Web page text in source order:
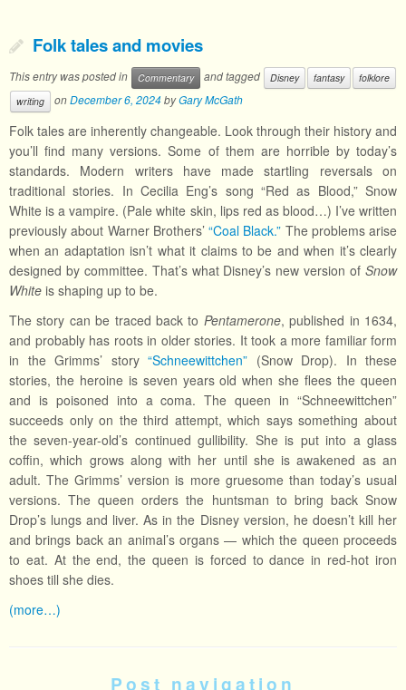
Folk tales and movies
This entry was posted in Commentary and tagged Disney fantasy
folklore
writing
onDecember 6, 2024byGary McGath
Folk tales are inherently changeable. Look through their history and
you’ll find many versions. Some of them are horrible by today’s
standards. Modern writers have made startling reversals on
traditional stories. In Cecilia Eng’s song “Red as Blood,” Snow
White is a vampire. (Pale white skin, lips red as blood…) I’ve written
previously about Warner Brothers’ “Coal Black.” The problems arise
when an adaptation isn’t what it claims to be and when it’s clearly
designed by committee. That’s what Disney’s new version of Snow
White is shaping up to be.
The story can be traced back to Pentamerone, published in 1634,
and probably has roots in older stories. It took a more familiar form
in the Grimms’ story “Schneewittchen” (Snow Drop). In these
stories, the heroine is seven years old when she flees the queen
and is poisoned into a coma. The queen in “Schneewittchen”
succeeds only on the third attempt, which says something about
the seven-year-old’s continued gullibility. She is put into a glass
coffin, which grows along with her until she is awakened as an
adult. The Grimms’ version is more gruesome than today’s usual
versions. The queen orders the huntsman to bring back Snow
Drop’s lungs and liver. As in the Disney version, he doesn’t kill her
and brings back an animal’s organs — which the queen proceeds
to eat. At the end, the queen is forced to dance in red-hot iron
shoes till she dies.
(more…)
Post navigation